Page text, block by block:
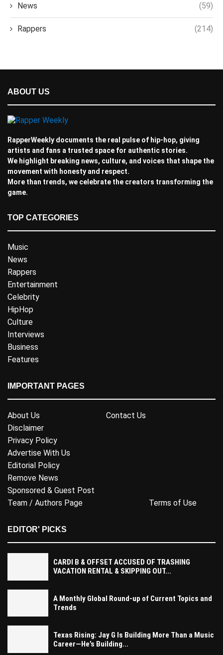
News (59)
Rappers (214)
ABOUT US
RapperWeekly documents the real pulse of hip-hop, giving
artists and fans a trusted space for authentic stories.
We highlight breaking news, culture, and voices that shape the
movement with honesty and respect.
More than trends, we celebrate the creators transforming the
game.
TOP CATEGORIES
Music
News
Rappers
Entertainment
Celebrity
HipHop
Culture
Interviews
Business
Features
IMPORTANT PAGES
About Us
Contact Us
Disclaimer
Privacy Policy
Advertise With Us
Editorial Policy
Remove News
Sponsored & Guest Post
Team / Authors Page
Terms of Use
EDITOR' PICKS
CARDI B & OFFSET ACCUSED OF TRASHING
VACATION RENTAL & SKIPPING OUT...
A Monthly Global Round-up of Current Topics and
Trends
Texas Rising: Jay G Is Building More Than a Music
Career—He’s Building...